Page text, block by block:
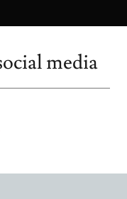
media